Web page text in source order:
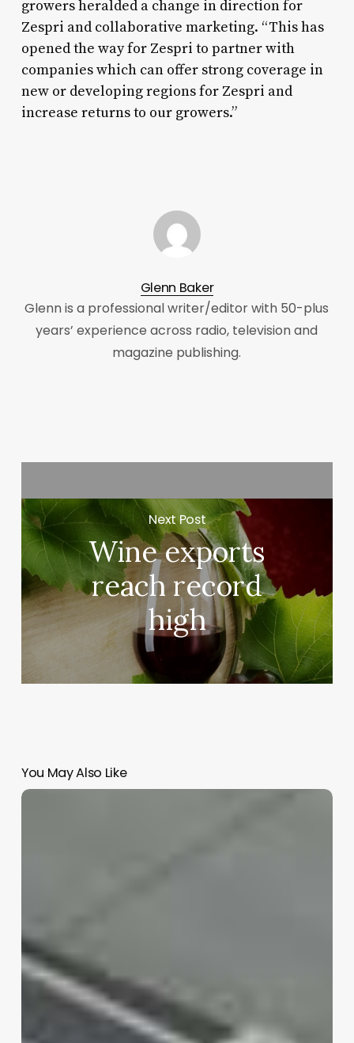
growers heralded a change in direction for
Zespri and collaborative marketing. “This has
opened the way for Zespri to partner with
companies which can offer strong coverage in
new or developing regions for Zespri and
increase returns to our growers.”
Glenn Baker
Glenn is a professional writer/editor with 50-plus
years’ experience across radio, television and
magazine publishing.
Next Post
Wine exports
reach record
high
You May Also Like